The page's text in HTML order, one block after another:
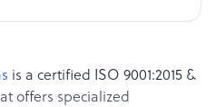
is a certified ISO 9001:2015 &
offers specialized